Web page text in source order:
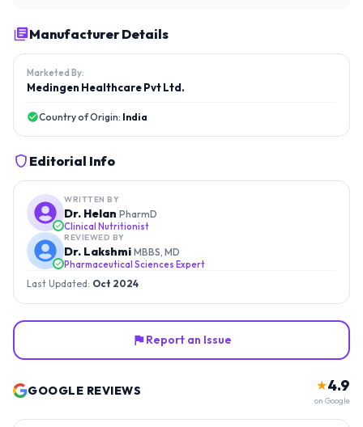
Manufacturer Details
Marketed By:
Medingen Healthcare Pvt Ltd.
Country of Origin: India
Editorial Info
WRITTEN BY
Dr. Helan PharmD
Clinical Nutritionist
REVIEWED BY
Dr. Lakshmi MBBS, MD
Pharmaceutical Sciences Expert
Last Updated: Oct 2024
Report an Issue
GOOGLE REVIEWS ★4.9
on Google